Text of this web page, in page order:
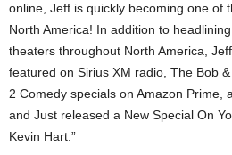
online, Jeff is quickly becoming one of
North America! In addition to
theaters throughout North America,
featured on Sirius XM radio, The Bob &
2 Comedy specials on Amazon Prime,
and Just released a New Special On
Kevin Hart.”